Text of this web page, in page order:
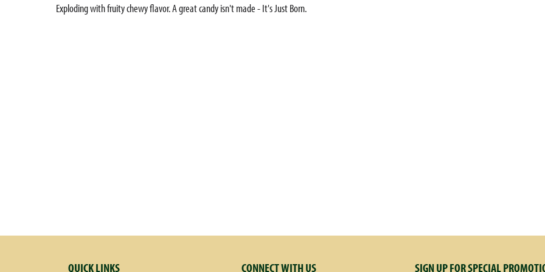
Exploding with fruity chewy flavor. A great candy isn't made - It's Just Born.
QUICK LINKS CONNECT WITH US SIGN UP FOR SPECIAL